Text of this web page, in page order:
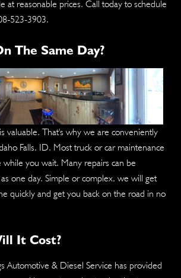
at reasonable prices. Call today to schedule
523-3903.
The Same Day?
valuable. That's why we are conveniently
Falls, ID. Most truck or car maintenance
while you wait. Many repairs can be
one day. Simple or complex, we will get
quickly and get you back on the road in no
It Cost?
Automotive & Diesel Service has provided